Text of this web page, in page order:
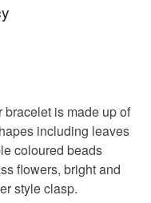
an item.
items are non-
bespoke or made-
items which
items sold with a
in instances where
is made up of
including leaves
coloured beads
flowers, bright and
style clasp.